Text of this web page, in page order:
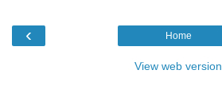
‹ Home
View web version